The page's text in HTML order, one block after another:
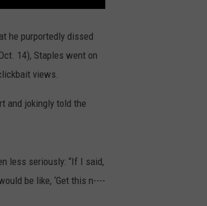
he purportedly dissed
14), Staples went on
views.
and jokingly told the
less seriously: “If I said,
be like, ‘Get this n----